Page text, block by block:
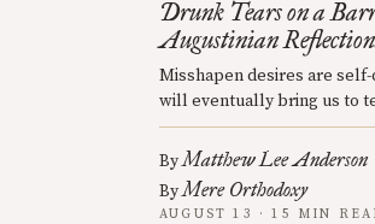
Drunk Tears on a
Augustinian
Misshapen desires are
will eventually bring us to
ByMatthew Lee Anderson
ByMere Orthodoxy
AUGUST 13 · 15 MIN